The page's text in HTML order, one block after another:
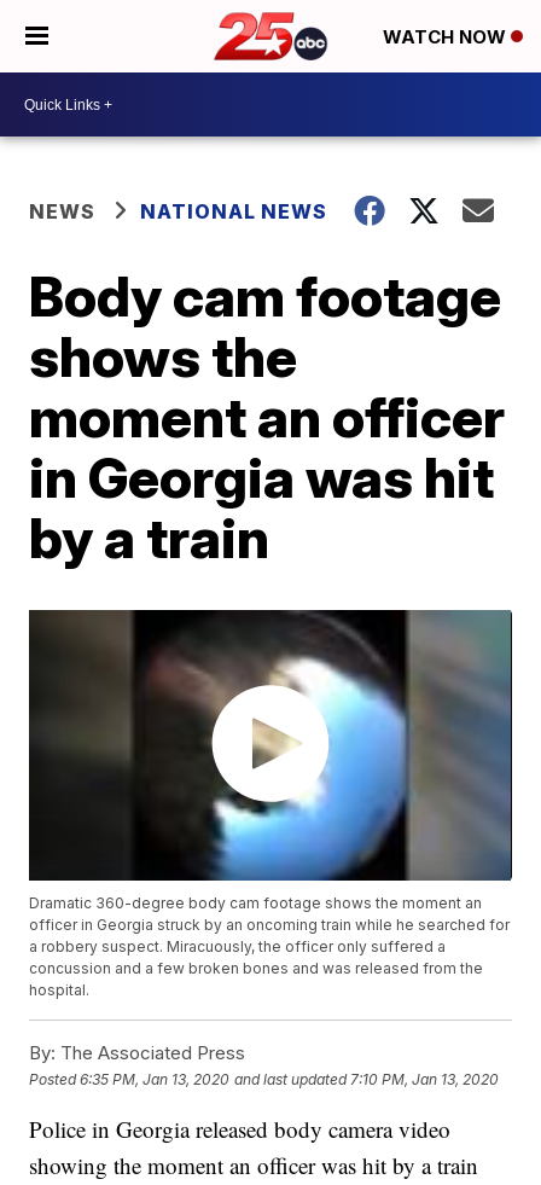
WATCH NOW
NEWS NATIONAL NEWS
Body cam footage
shows the
moment an officer
in Georgia was hit
by a train
Dramatic 360-degree body cam footage shows the moment an
officer in Georgia struck by an oncoming train while he searched for
a robbery suspect. Miracuously, the officer only suffered a
concussion and a few broken bones and was released from the
hospital.
By: The Associated Press
Posted6:35 PM, Jan 13, 2020 and last updated 7:10 PM, Jan 13, 2020
Police in Georgia released body camera video
showing the moment an officer was hit by a train